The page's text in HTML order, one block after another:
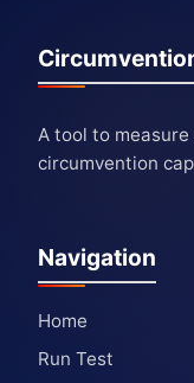
A tool to
circumvention
Navigation
Home
Run Test